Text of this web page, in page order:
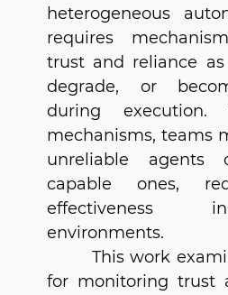
heterogeneous
requires
trust and reliance as
degrade, or
during execution.
mechanisms, teams
unreliable agents
capable ones,
effectiveness
environments.
This work
for monitoring trust